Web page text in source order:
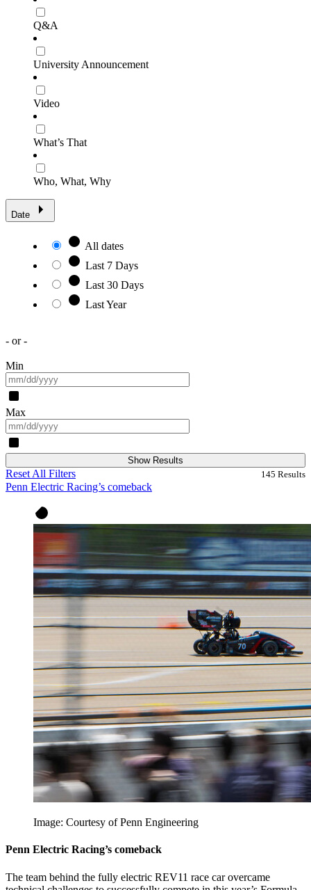
Q&A
University Announcement
Video
What’s That
Who, What, Why
Date
All dates
Last 7 Days
Last 30 Days
Last Year
- or -
Min
Max
Show Results
Reset All Filters 145 Results
Penn Electric Racing’s comeback
Image: Courtesy of Penn Engineering
Penn Electric Racing’s comeback
The team behind the fully electric REV11 race car overcame